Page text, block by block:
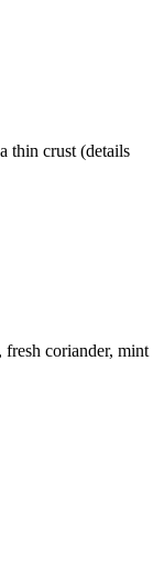
thin crust (details
fresh coriander, mint